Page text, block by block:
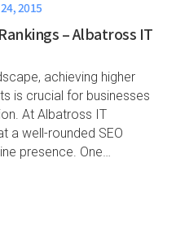
2015
– Albatross IT
achieving higher
is crucial for businesses
At Albatross IT
a well-rounded SEO
presence. One…